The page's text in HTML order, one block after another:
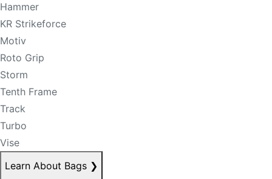
Hammer
KR Strikeforce
Motiv
Roto Grip
Storm
Tenth Frame
Track
Turbo
Vise
Learn About Bags ❯